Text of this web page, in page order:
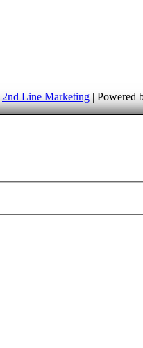
2nd Line Marketing | Powered